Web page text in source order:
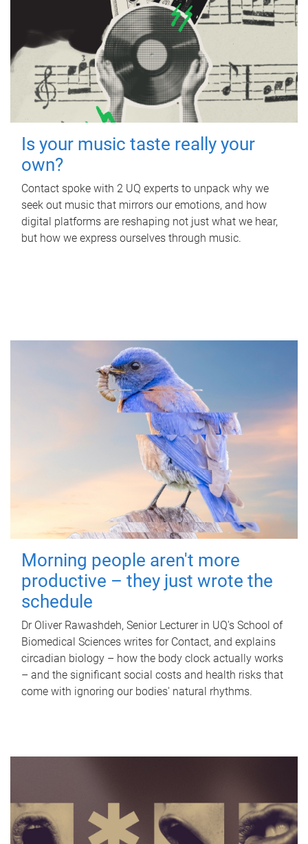
Is your music taste really your
own?
Contact spoke with 2 UQ experts to unpack why we
seek out music that mirrors our emotions, and how
digital platforms are reshaping not just what we hear,
but how we express ourselves through music.
Morning people aren't more
productive – they just wrote the
schedule
Dr Oliver Rawashdeh, Senior Lecturer in UQ's School of
Biomedical Sciences writes for Contact, and explains
circadian biology – how the body clock actually works
– and the significant social costs and health risks that
come with ignoring our bodies' natural rhythms.